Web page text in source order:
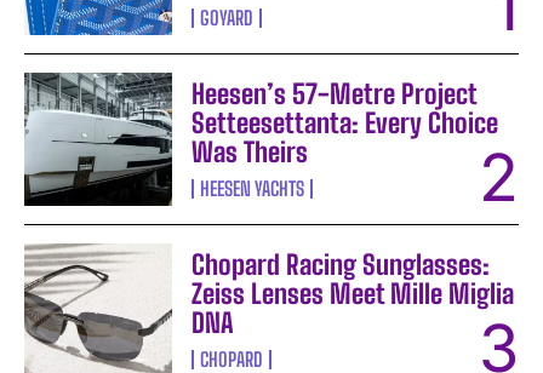
GOYARD
Heesen’s 57-Metre Project
Setteesettanta: Every Choice
Was Theirs
HEESEN YACHTS
Chopard Racing Sunglasses:
Zeiss Lenses Meet Mille Miglia
DNA
CHOPARD